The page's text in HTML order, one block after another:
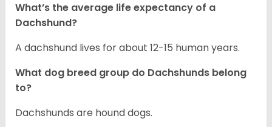
What’s the average life expectancy of a
Dachshund?
A dachshund lives for about 12-15 human years.
What dog breed group do Dachshunds belong
to?
Dachshunds are hound dogs.